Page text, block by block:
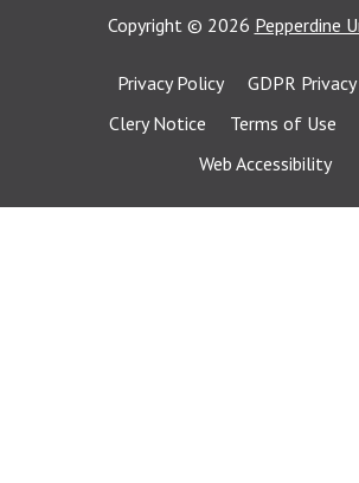
Copyright © 2026 Pepperdine
Privacy Policy
GDPR
Clery Notice
Terms of Use
Web Accessibility